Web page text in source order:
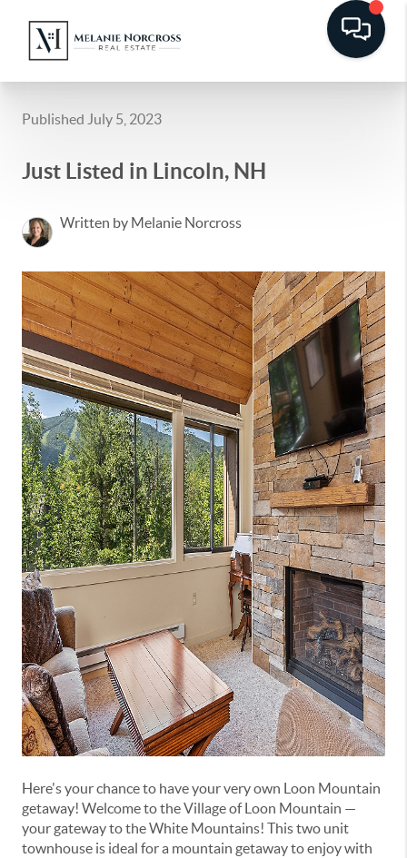
Published July 5, 2023
Just Listed in Lincoln, NH
Written by Melanie Norcross
Here's your chance to have your very own Loon Mountain
getaway! Welcome to the Village of Loon Mountain —
your gateway to the White Mountains! This two unit
townhouse is ideal for a mountain getaway to enjoy with